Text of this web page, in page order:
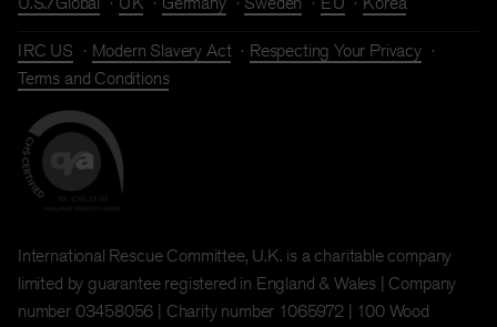
IRC US Modern Slavery Act
Respecting Your Privacy
Terms and Conditions
International Rescue Committee, U.K. is a charitable company
limited by guarantee registered in England & Wales | Company
number 03458056 | Charity number 1065972 | 100 Wood